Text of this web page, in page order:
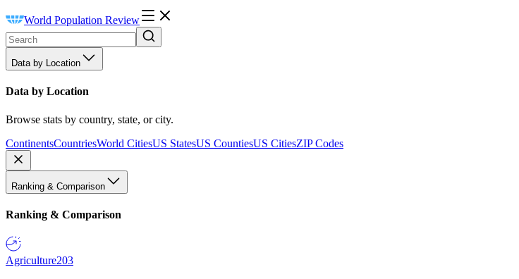
World Population Review
Data by Location
Data by Location
Browse stats by country, state, or city.
ContinentsCountriesWorld CitiesUS StatesUS CountiesUS CitiesZIP Codes
Ranking & Comparison
Ranking & Comparison
Agriculture203